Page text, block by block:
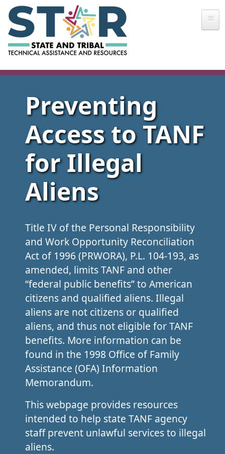
Skip to main content
Preventing
Access to TANF
for Illegal
Aliens
Title IV of the Personal Responsibility
and Work Opportunity Reconciliation
Act of 1996 (PRWORA), P.L. 104-193, as
amended, limits TANF and other
“federal public benefits” to American
citizens and qualified aliens. Illegal
aliens are not citizens or qualified
aliens, and thus not eligible for TANF
benefits. More information can be
found in the 1998 Office of Family
Assistance (OFA) Information
Memorandum.
This webpage provides resources
intended to help state TANF agency
staff prevent unlawful services to illegal
aliens.